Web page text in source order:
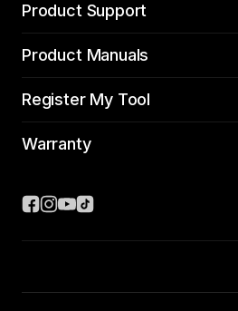
Product Support
Product Manuals
Register My Tool
Warranty